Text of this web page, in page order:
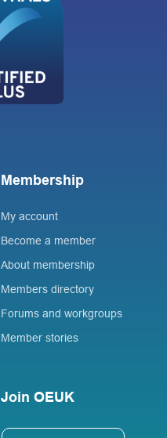
Membership
My account
Become a member
About membership
Members directory
Forums and workgroups
Member stories
Join OEUK